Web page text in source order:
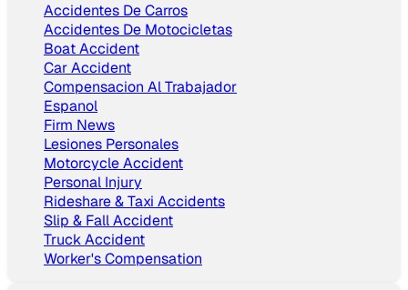
Accidentes De Carros
Accidentes De Motocicletas
Boat Accident
Car Accident
Compensacion Al Trabajador
Espanol
Firm News
Lesiones Personales
Motorcycle Accident
Personal Injury
Rideshare & Taxi Accidents
Slip & Fall Accident
Truck Accident
Worker's Compensation